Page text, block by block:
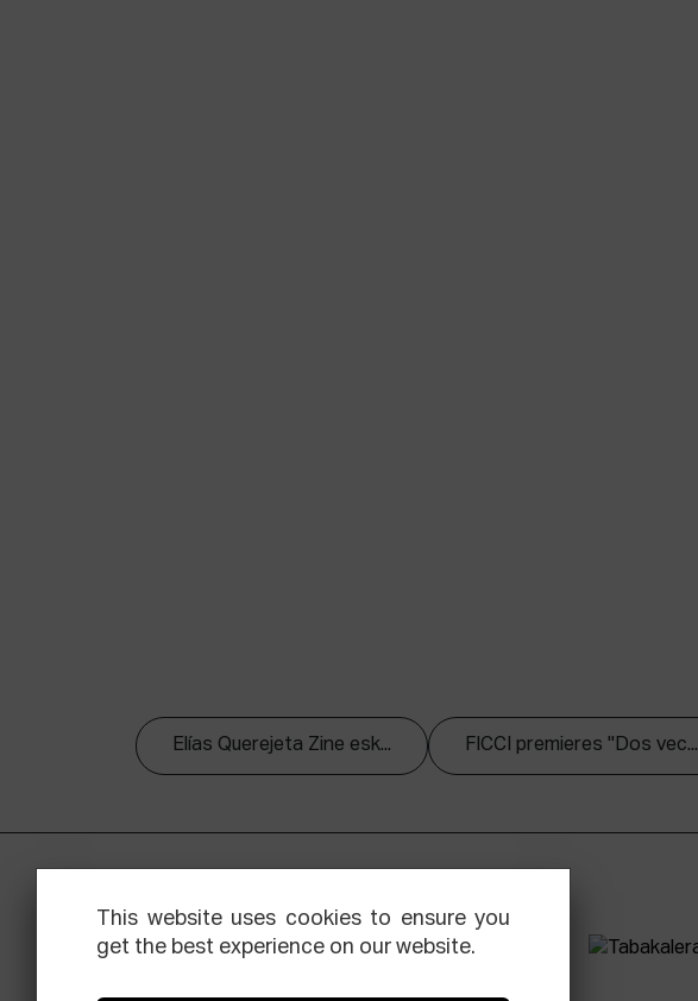
Elías Querejeta Zine esk... FICCI premieres "Dos vec...
This website uses cookies to ensure you
get the best experience on our website.